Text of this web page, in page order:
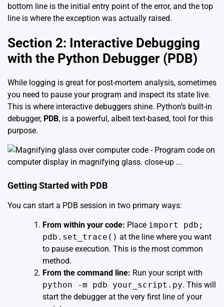
bottom line is the initial entry point of the error, and the top
line is where the exception was actually raised.
Section 2: Interactive Debugging
with the Python Debugger (PDB)
While logging is great for post-mortem analysis, sometimes
you need to pause your program and inspect its state live.
This is where interactive debuggers shine. Python’s built-in
debugger, PDB, is a powerful, albeit text-based, tool for this
purpose.
Getting Started with PDB
You can start a PDB session in two primary ways:
From within your code: Place import pdb;
pdb.set_trace() at the line where you want
to pause execution. This is the most common
method.
From the command line: Run your script with
python -m pdb your_script.py. This will
start the debugger at the very first line of your